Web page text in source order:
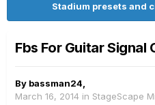
Stadium presets and
Fbs For Guitar Signal
By bassman24
March 16, 2014 in StageScape